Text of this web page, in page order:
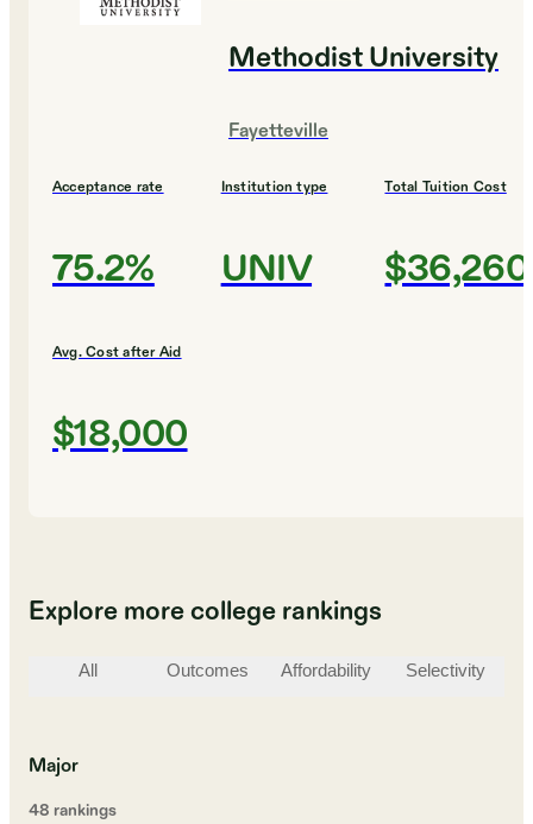
Methodist University
Fayetteville
Acceptance rate
75.2%
Institution type
UNIV
Total Tuition Cost
$36,260
Avg. Cost after Aid
$18,000
Explore more college rankings
All Outcomes Affordability Selectivity
Major
48 rankings